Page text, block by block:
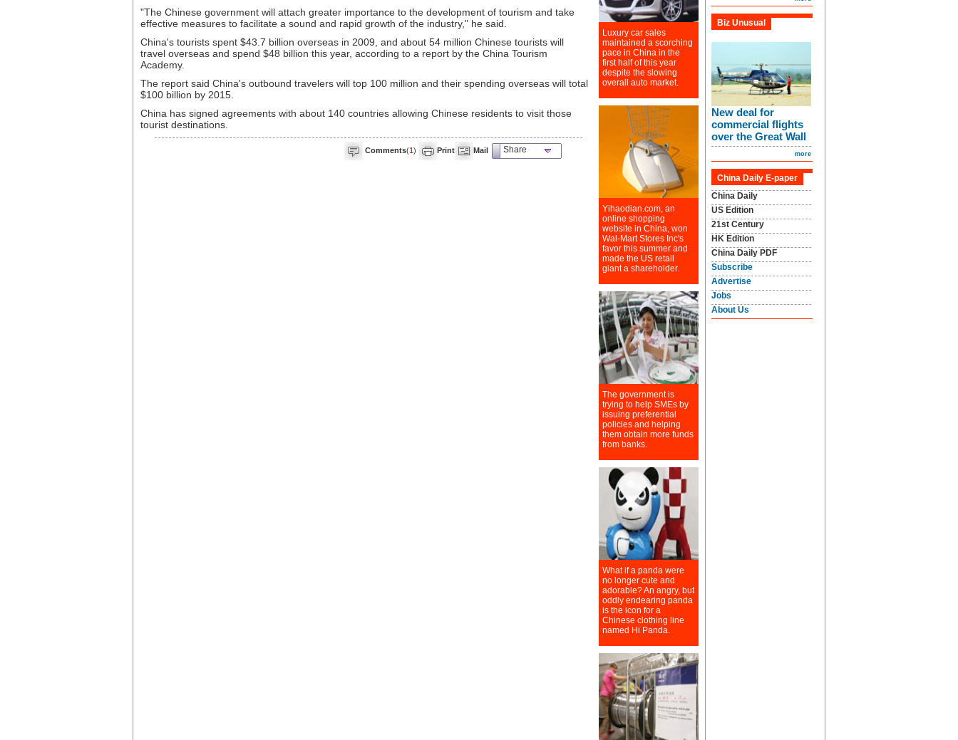
"The Chinese government will attach greater importance to the development of tourism and take
effective measures to facilitate a sound and rapid growth of the industry," he said.
China's tourists spent $43.7 billion overseas in 2009, and about 54 million Chinese tourists will
travel overseas and spend $48 billion this year, according to a report by the China Tourism
Academy.
The report said China's outbound travelers will top 100 million and their spending overseas will total
$100 billion by 2015.
China has signed agreements with about 140 countries allowing Chinese residents to visit those
tourist destinations.
Comments(1) Print Mail Share